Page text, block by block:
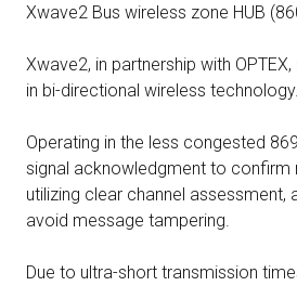
Xwave2 Bus wireless zone HUB
Xwave2, in partnership with
in bi-directional wireless technology.
Operating in the less congested
signal acknowledgment to confirm
utilizing clear channel assessment,
avoid message tampering.
Due to ultra-short transmission